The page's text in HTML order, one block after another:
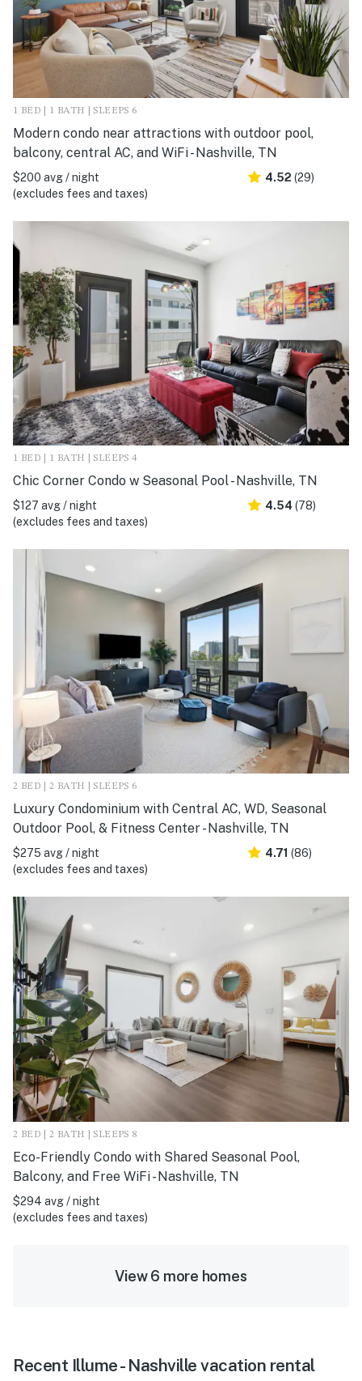
1 BED | 1 BATH | SLEEPS 6
Modern condo near attractions with outdoor pool,
balcony, central AC, and WiFi - Nashville, TN
$200 avg / night
(excludes fees and taxes)
4.52 (29)
1 BED | 1 BATH | SLEEPS 4
Chic Corner Condo w Seasonal Pool - Nashville, TN
$127 avg / night
(excludes fees and taxes)
4.54 (78)
2 BED | 2 BATH | SLEEPS 6
Luxury Condominium with Central AC, WD, Seasonal
Outdoor Pool, & Fitness Center - Nashville, TN
$275 avg / night
(excludes fees and taxes)
4.71 (86)
2 BED | 2 BATH | SLEEPS 8
Eco-Friendly Condo with Shared Seasonal Pool,
Balcony, and Free WiFi - Nashville, TN
$294 avg / night
(excludes fees and taxes)
View 6 more homes
Recent Illume - Nashville vacation rental